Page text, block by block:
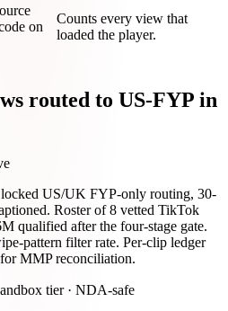
on
Counts every view that
loaded the player.
routed to US-FYP in
US/UK FYP-only routing, 30-
Roster of 8 vetted TikTok
qualified after the four-stage gate.
pattern filter rate. Per-clip ledger
MMP reconciliation.
tier · NDA-safe